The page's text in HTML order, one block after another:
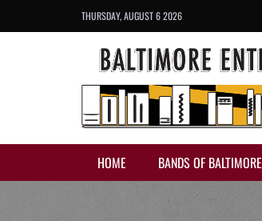
THURSDAY, AUGUST 6 2026
HOME BANDS OF BALTIMORE